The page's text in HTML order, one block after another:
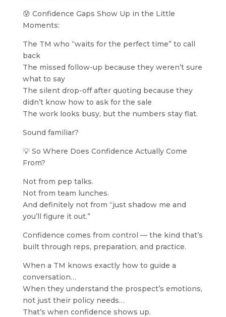
😰 Confidence Gaps Show Up in the Little
Moments:
The TM who “waits for the perfect time” to call
back
The missed follow-up because they weren’t sure
what to say
The silent drop-off after quoting because they
didn’t know how to ask for the sale
The work looks busy, but the numbers stay flat.
Sound familiar?
💡 So Where Does Confidence Actually Come
From?
Not from pep talks.
Not from team lunches.
And definitely not from “just shadow me and
you’ll figure it out.”
Confidence comes from control — the kind that’s
built through reps, preparation, and practice.
When a TM knows exactly how to guide a
conversation…
When they understand the prospect’s emotions,
not just their policy needs…
That’s when confidence shows up.